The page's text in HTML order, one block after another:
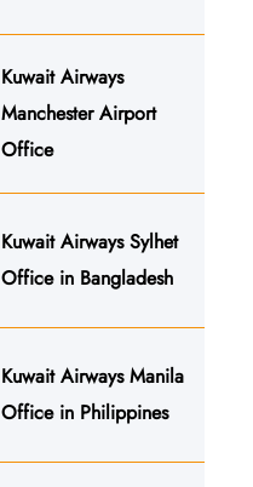
Kuwait Airways
Manchester Airport
Office
Kuwait Airways Sylhet
Office in Bangladesh
Kuwait Airways Manila
Office in Philippines